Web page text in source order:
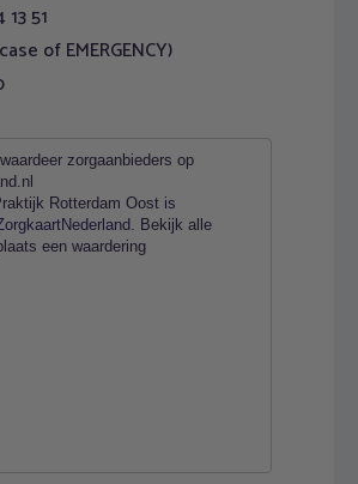
51
of EMERGENCY)
Rotterdam Oost is
Bekijk alle
een waardering